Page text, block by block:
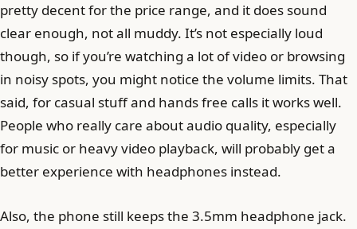
pretty decent for the price range, and it does sound
clear enough, not all muddy. It’s not especially loud
though, so if you’re watching a lot of video or browsing
in noisy spots, you might notice the volume limits. That
said, for casual stuff and hands free calls it works well.
People who really care about audio quality, especially
for music or heavy video playback, will probably get a
better experience with headphones instead.
Also, the phone still keeps the 3.5mm headphone jack.